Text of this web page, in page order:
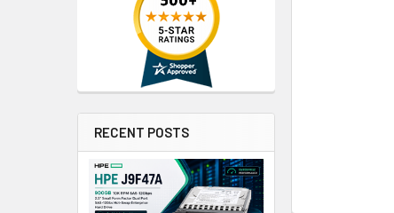
RECENT POSTS